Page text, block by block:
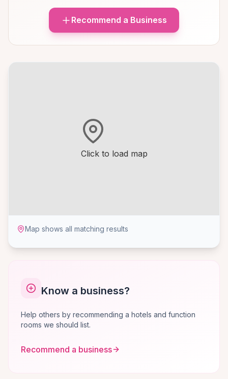
Click to load map
Map shows all matching results
Know a business?
Help others by recommending a hotels and function
rooms we should list.
Recommend a business
Recommend a Business